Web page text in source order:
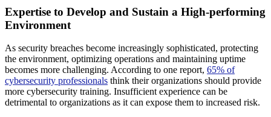
Expertise to Develop and Sustain a High-performing
Environment
As security breaches become increasingly sophisticated, protecting
the environment, optimizing operations and maintaining uptime
becomes more challenging. According to one report, 65% of
cybersecurity professionals think their organizations should provide
more cybersecurity training. Insufficient experience can be
detrimental to organizations as it can expose them to increased risk.